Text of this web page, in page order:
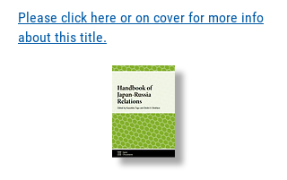
Please click here or on cover for more info
about this title.